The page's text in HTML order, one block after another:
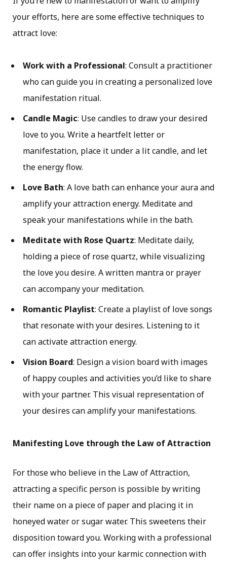
your efforts, here are some effective techniques to
attract love:
Work with a Professional: Consult a practitioner
who can guide you in creating a personalized love
manifestation ritual.
Candle Magic: Use candles to draw your desired
love to you. Write a heartfelt letter or
manifestation, place it under a lit candle, and let
the energy flow.
Love Bath: A love bath can enhance your aura and
amplify your attraction energy. Meditate and
speak your manifestations while in the bath.
Meditate with Rose Quartz: Meditate daily,
holding a piece of rose quartz, while visualizing
the love you desire. A written mantra or prayer
can accompany your meditation.
Romantic Playlist: Create a playlist of love songs
that resonate with your desires. Listening to it
can activate attraction energy.
Vision Board: Design a vision board with images
of happy couples and activities you’d like to share
with your partner. This visual representation of
your desires can amplify your manifestations.
Manifesting Love through the Law of Attraction
For those who believe in the Law of Attraction,
attracting a specific person is possible by writing
their name on a piece of paper and placing it in
honeyed water or sugar water. This sweetens their
disposition toward you. Working with a professional
can offer insights into your karmic connection with